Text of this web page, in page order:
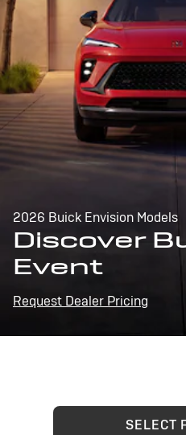
2026 Buick Envision Models
Discover
Event
Request Dealer Pricing
SELECT